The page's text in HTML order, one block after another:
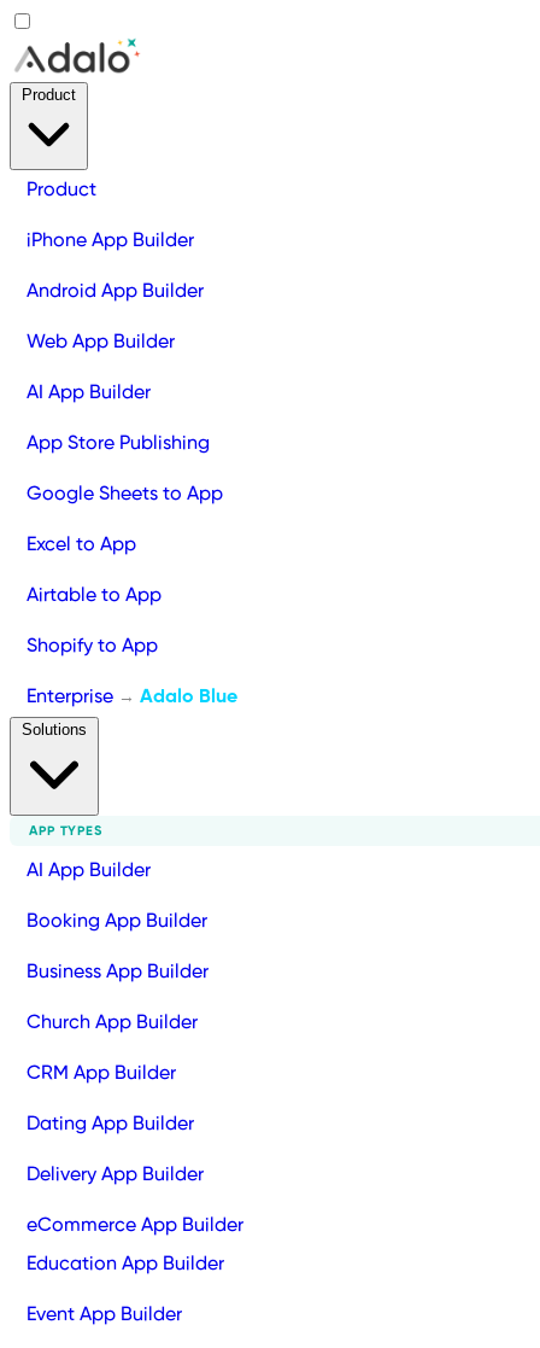
Product
iPhone App Builder
Android App Builder
Web App Builder
AI App Builder
App Store Publishing
Google Sheets to App
Excel to App
Airtable to App
Shopify to App
Enterprise → Adalo Blue
APP TYPES
AI App Builder
Booking App Builder
Business App Builder
Church App Builder
CRM App Builder
Dating App Builder
Delivery App Builder
eCommerce App Builder
Education App Builder
Event App Builder